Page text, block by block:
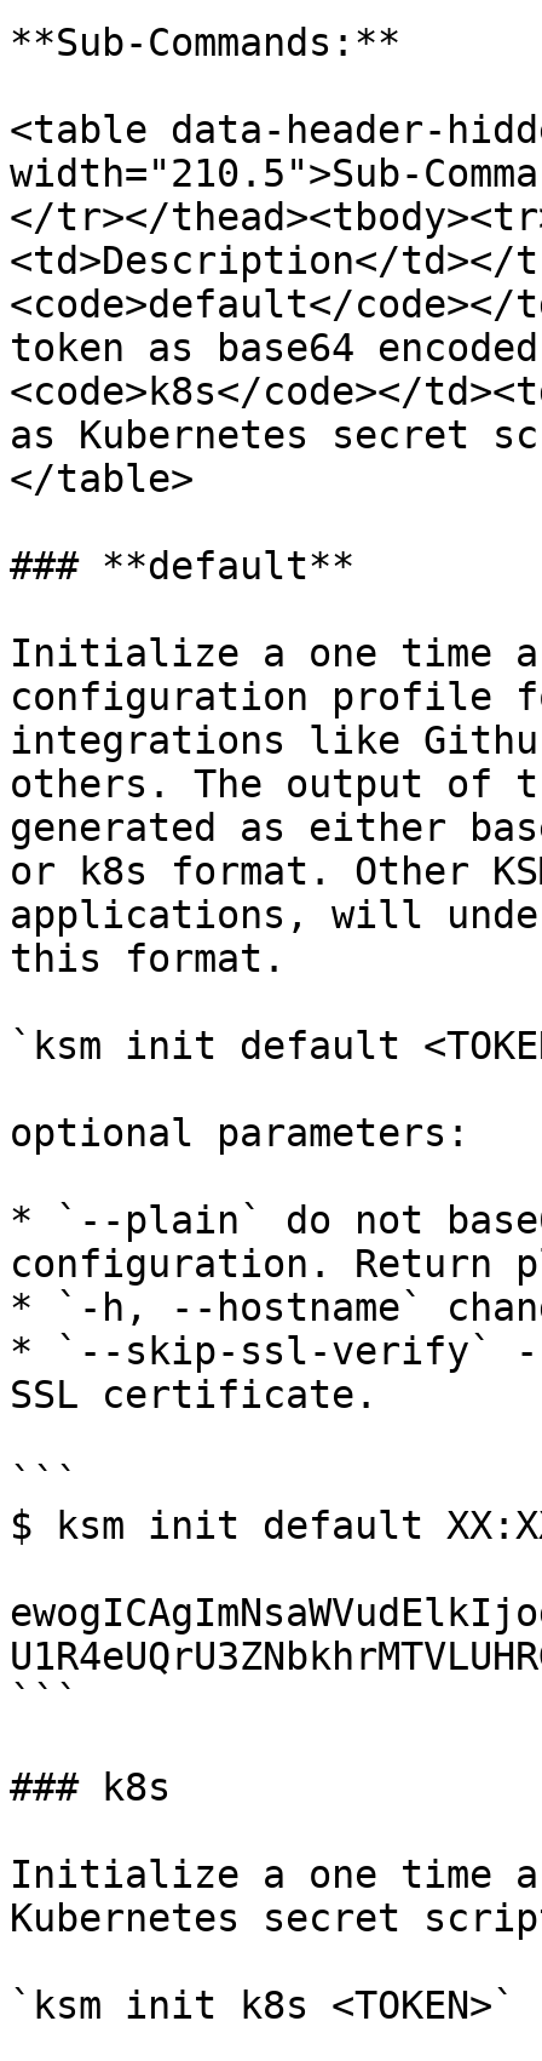
**Sub-Commands:**
<table data-header-
width="210.5">Sub-
</tr></
<td>Description</td></
<code>default</code></
token as base64
<code>k8s</code></
as Kubernetes secret
</table>
### **default**
Initialize a one time
configuration profile
integrations like
others. The output of
generated as either
or k8s format. Other
applications, will
this format.
`ksm init default
optional parameters:
* `--plain` do not
configuration. Return
* `-h, --hostname`
* `--skip-ssl-verify` -
SSL certificate.
```
$ ksm init default
```
### k8s
Initialize a one time
Kubernetes secret
`ksm init k8s <TOKEN>`